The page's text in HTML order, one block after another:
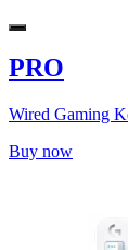
PRO
Wired Gaming
Buy now